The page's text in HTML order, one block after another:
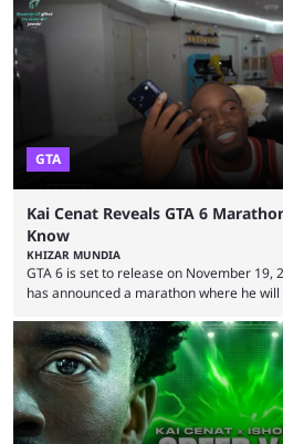
became one of the first creators in the
World Cup. He was also featured in the
GTA
Kai Cenat Reveals GTA 6
Know
KHIZAR MUNDIA
GTA 6 is set to release on November 19,
has announced a marathon where he
with a massive player base, and several
intentions of playing the game live. Kick
far as to state that people can ...